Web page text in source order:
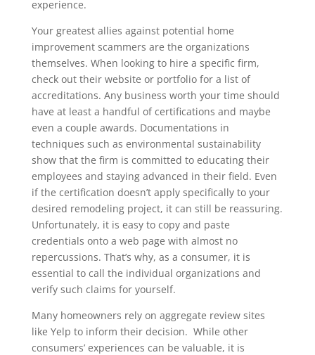
experience.
Your greatest allies against potential home
improvement scammers are the organizations
themselves. When looking to hire a specific firm,
check out their website or portfolio for a list of
accreditations. Any business worth your time should
have at least a handful of certifications and maybe
even a couple awards. Documentations in
techniques such as environmental sustainability
show that the firm is committed to educating their
employees and staying advanced in their field. Even
if the certification doesn’t apply specifically to your
desired remodeling project, it can still be reassuring.
Unfortunately, it is easy to copy and paste
credentials onto a web page with almost no
repercussions. That’s why, as a consumer, it is
essential to call the individual organizations and
verify such claims for yourself.
Many homeowners rely on aggregate review sites
like Yelp to inform their decision. While other
consumers’ experiences can be valuable, it is